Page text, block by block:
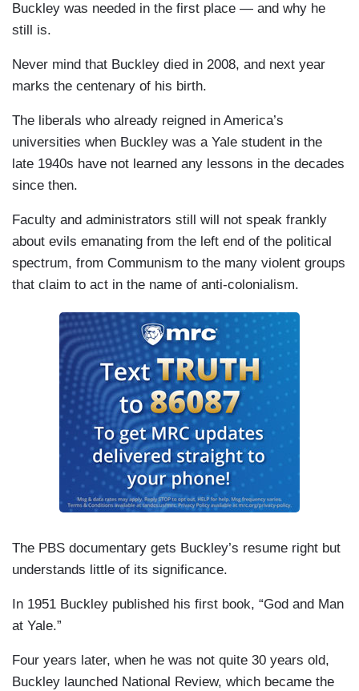
Buckley was needed in the first place — and why he
still is.
Never mind that Buckley died in 2008, and next year
marks the centenary of his birth.
The liberals who already reigned in America’s
universities when Buckley was a Yale student in the
late 1940s have not learned any lessons in the decades
since then.
Faculty and administrators still will not speak frankly
about evils emanating from the left end of the political
spectrum, from Communism to the many violent groups
that claim to act in the name of anti-colonialism.
The PBS documentary gets Buckley’s resume right but
understands little of its significance.
In 1951 Buckley published his first book, “God and Man
at Yale.”
Four years later, when he was not quite 30 years old,
Buckley launched National Review, which became the